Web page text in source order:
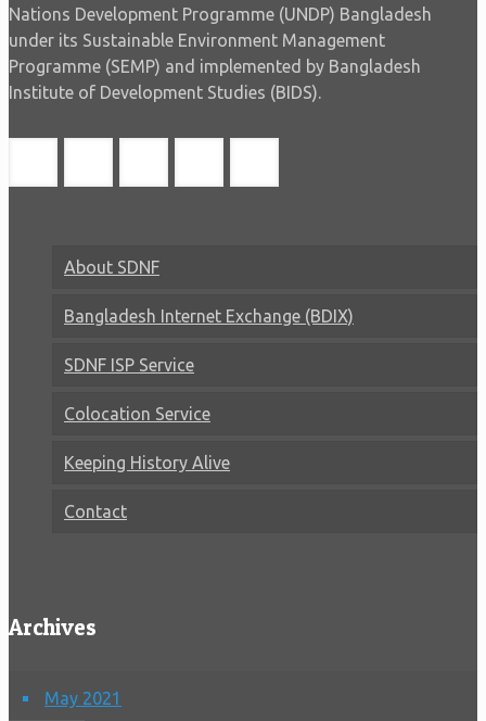
Nations Development Programme (UNDP) Bangladesh
under its Sustainable Environment Management
Programme (SEMP) and implemented by Bangladesh
Institute of Development Studies (BIDS).
About SDNF
Bangladesh Internet Exchange (BDIX)
SDNF ISP Service
Colocation Service
Keeping History Alive
Contact
Archives
May 2021